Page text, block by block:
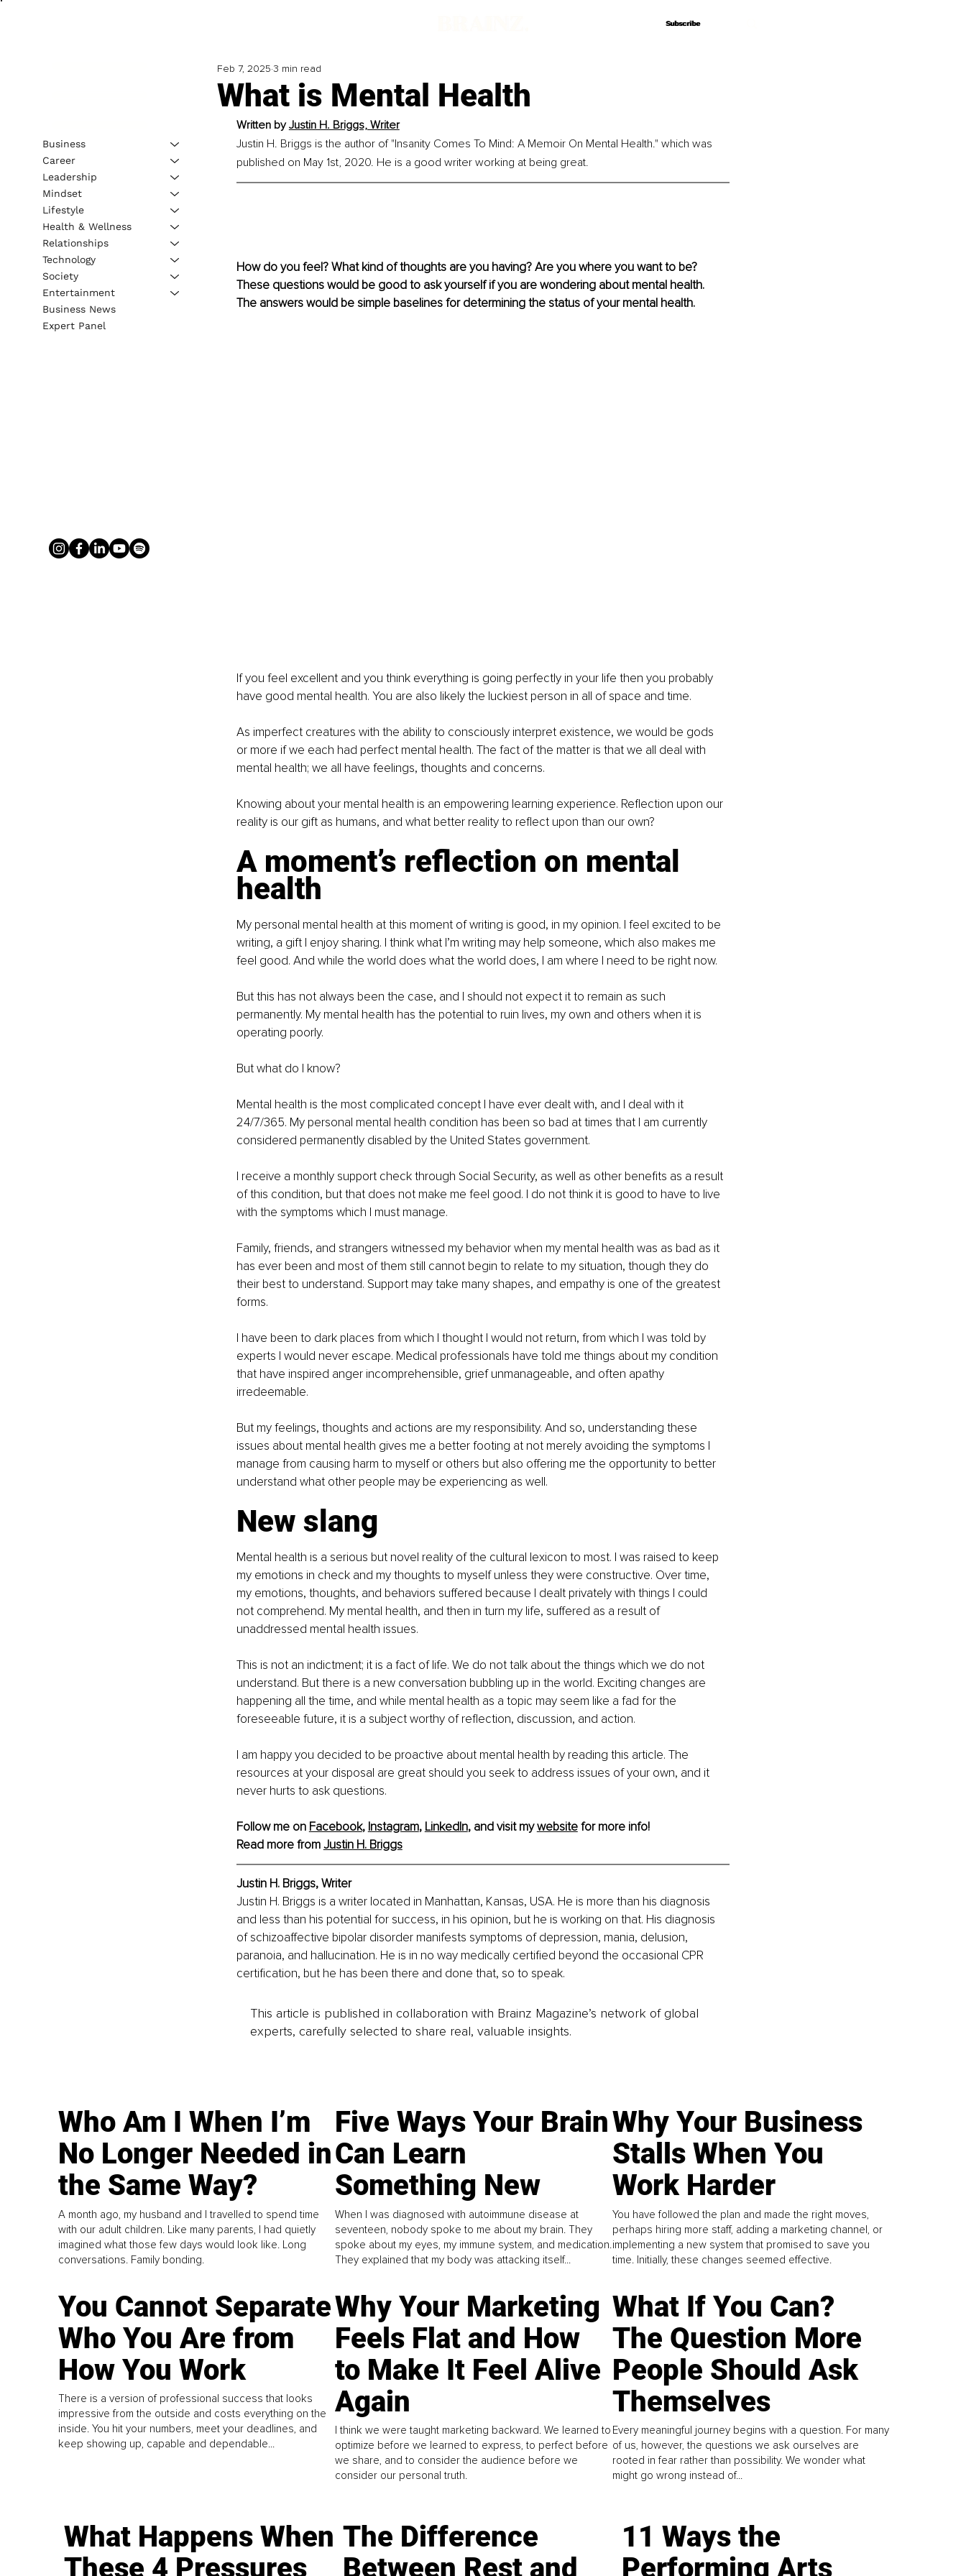
Subscribe
Subscribe
What is Mental Health
Feb 7, 2025 3 min read
Written by Justin H. Briggs, Writer
Justin H. Briggs is the author of "Insanity Comes To Mind: A Memoir On Mental Health." which was
published on May 1st, 2020. He is a good writer working at being great.
How do you feel? What kind of thoughts are you having? Are you where you want to be?
These questions would be good to ask yourself if you are wondering about mental health.
The answers would be simple baselines for determining the status of your mental health.
If you feel excellent and you think everything is going perfectly in your life then you probably
have good mental health. You are also likely the luckiest person in all of space and time.
As imperfect creatures with the ability to consciously interpret existence, we would be gods
or more if we each had perfect mental health. The fact of the matter is that we all deal with
mental health; we all have feelings, thoughts and concerns.
Knowing about your mental health is an empowering learning experience. Reflection upon our
reality is our gift as humans, and what better reality to reflect upon than our own?
A moment’s reflection on mental
health
My personal mental health at this moment of writing is good, in my opinion. I feel excited to be
writing, a gift I enjoy sharing. I think what I’m writing may help someone, which also makes me
feel good. And while the world does what the world does, I am where I need to be right now.
But this has not always been the case, and I should not expect it to remain as such
permanently. My mental health has the potential to ruin lives, my own and others when it is
operating poorly.
But what do I know?
Mental health is the most complicated concept I have ever dealt with, and I deal with it
24/7/365. My personal mental health condition has been so bad at times that I am currently
considered permanently disabled by the United States government.
I receive a monthly support check through Social Security, as well as other benefits as a result
of this condition, but that does not make me feel good. I do not think it is good to have to live
with the symptoms which I must manage.
Family, friends, and strangers witnessed my behavior when my mental health was as bad as it
has ever been and most of them still cannot begin to relate to my situation, though they do
their best to understand. Support may take many shapes, and empathy is one of the greatest
forms.
I have been to dark places from which I thought I would not return, from which I was told by
experts I would never escape. Medical professionals have told me things about my condition
that have inspired anger incomprehensible, grief unmanageable, and often apathy
irredeemable.
But my feelings, thoughts and actions are my responsibility. And so, understanding these
issues about mental health gives me a better footing at not merely avoiding the symptoms I
manage from causing harm to myself or others but also offering me the opportunity to better
understand what other people may be experiencing as well.
New slang
Mental health is a serious but novel reality of the cultural lexicon to most. I was raised to keep
my emotions in check and my thoughts to myself unless they were constructive. Over time,
my emotions, thoughts, and behaviors suffered because I dealt privately with things I could
not comprehend. My mental health, and then in turn my life, suffered as a result of
unaddressed mental health issues.
This is not an indictment; it is a fact of life. We do not talk about the things which we do not
understand. But there is a new conversation bubbling up in the world. Exciting changes are
happening all the time, and while mental health as a topic may seem like a fad for the
foreseeable future, it is a subject worthy of reflection, discussion, and action.
I am happy you decided to be proactive about mental health by reading this article. The
resources at your disposal are great should you seek to address issues of your own, and it
never hurts to ask questions.
Follow me on Facebook, Instagram, LinkedIn, and visit my website for more info!
Read more from Justin H. Briggs
Justin H. Briggs, Writer
Justin H. Briggs is a writer located in Manhattan, Kansas, USA. He is more than his diagnosis
and less than his potential for success, in his opinion, but he is working on that. His diagnosis
of schizoaffective bipolar disorder manifests symptoms of depression, mania, delusion,
paranoia, and hallucination. He is in no way medically certified beyond the occasional CPR
certification, but he has been there and done that, so to speak.
This article is published in collaboration with Brainz Magazine’s network of global
experts, carefully selected to share real, valuable insights.
Business
Career
Leadership
Mindset
Lifestyle
Health & Wellness
Relationships
Technology
Society
Entertainment
Business News
Expert Panel
Who Am I When I’m
No Longer Needed in
the Same Way?
A month ago, my husband and I travelled to spend time
with our adult children. Like many parents, I had quietly
imagined what those few days would look like. Long
conversations. Family bonding.
Five Ways Your Brain
Can Learn
Something New
When I was diagnosed with autoimmune disease at
seventeen, nobody spoke to me about my brain. They
spoke about my eyes, my immune system, and medication.
They explained that my body was attacking itself...
Why Your Business
Stalls When You
Work Harder
You have followed the plan and made the right moves,
perhaps hiring more staff, adding a marketing channel, or
implementing a new system that promised to save you
time. Initially, these changes seemed effective.
You Cannot Separate
Who You Are from
How You Work
There is a version of professional success that looks
impressive from the outside and costs everything on the
inside. You hit your numbers, meet your deadlines, and
keep showing up, capable and dependable...
Why Your Marketing
Feels Flat and How
to Make It Feel Alive
Again
I think we were taught marketing backward. We learned to
optimize before we learned to express, to perfect before
we share, and to consider the audience before we
consider our personal truth.
What If You Can?
The Question More
People Should Ask
Themselves
Every meaningful journey begins with a question. For many
of us, however, the questions we ask ourselves are
rooted in fear rather than possibility. We wonder what
might go wrong instead of...
What Happens When
These 4 Pressures
The Difference
Between Rest and
11 Ways the
Performing Arts